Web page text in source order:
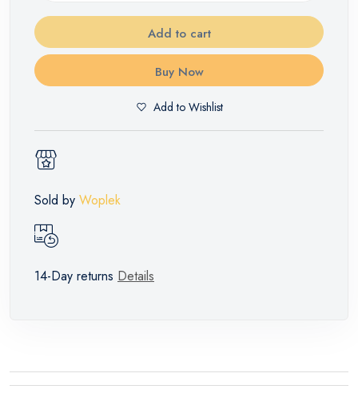
Add to cart
Buy Now
Add to Wishlist
Sold by Woplek
14-Day returns Details